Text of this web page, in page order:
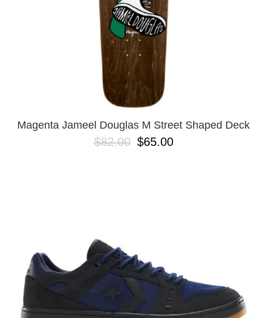
Magenta Jameel Douglas M Street Shaped Deck
$82.00 $65.00